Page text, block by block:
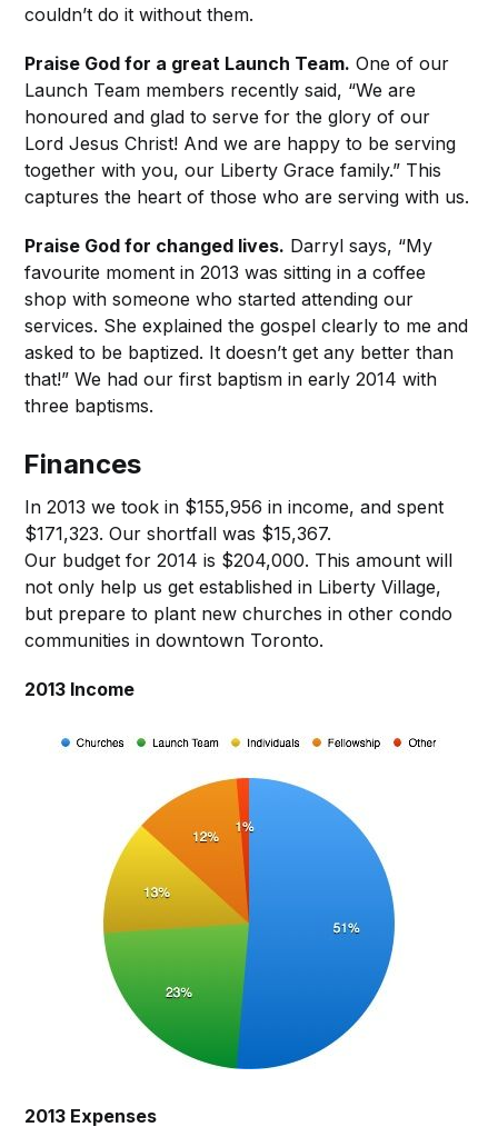
couldn’t do it without them.
Praise God for a great Launch Team. One of our
Launch Team members recently said, “We are
honoured and glad to serve for the glory of our
Lord Jesus Christ! And we are happy to be serving
together with you, our Liberty Grace family.” This
captures the heart of those who are serving with us.
Praise God for changed lives. Darryl says, “My
favourite moment in 2013 was sitting in a coffee
shop with someone who started attending our
services. She explained the gospel clearly to me and
asked to be baptized. It doesn’t get any better than
that!” We had our first baptism in early 2014 with
three baptisms.
Finances
In 2013 we took in $155,956 in income, and spent
$171,323. Our shortfall was $15,367.
Our budget for 2014 is $204,000. This amount will
not only help us get established in Liberty Village,
but prepare to plant new churches in other condo
communities in downtown Toronto.
2013 Income
2013 Expenses